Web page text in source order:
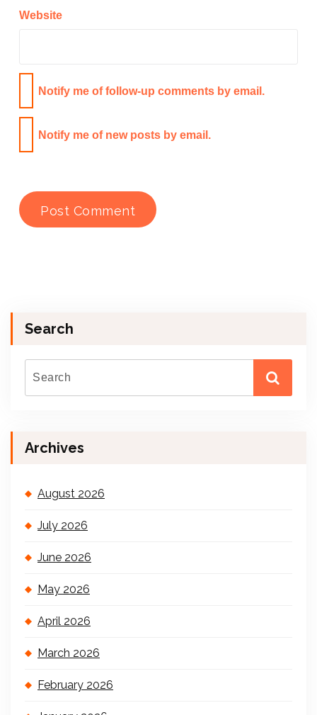
Website
Notify me of follow-up comments by email.
Notify me of new posts by email.
Search
Archives
August 2026
July 2026
June 2026
May 2026
April 2026
March 2026
February 2026